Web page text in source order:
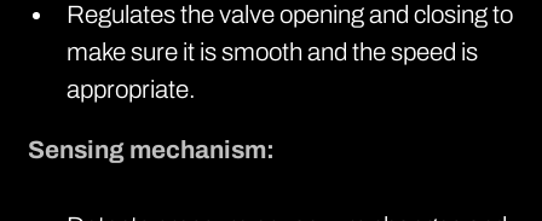
Regulates the valve opening and closing to
make sure it is smooth and the speed is
appropriate.
Sensing mechanism: